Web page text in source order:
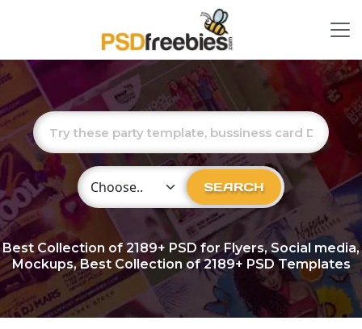
Choose Category SEARCH
Best Collection of2189+ PSD for Flyers, Social media,
Mockups, Best Collection of 2189+ PSD Templates